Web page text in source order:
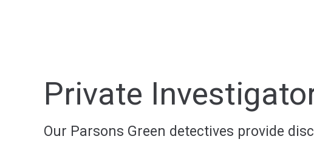
Private
Our Parsons Green detectives provide